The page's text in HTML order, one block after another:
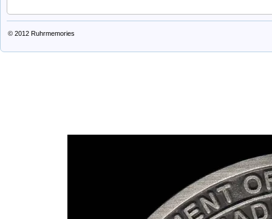
© 2012 Ruhrmemories